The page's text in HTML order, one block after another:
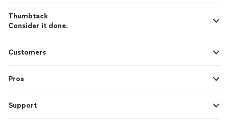
Thumbtack
Consider it done.
Customers
Pros
Support